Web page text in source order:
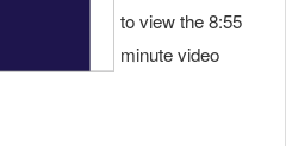
to view the 8:55
minute video